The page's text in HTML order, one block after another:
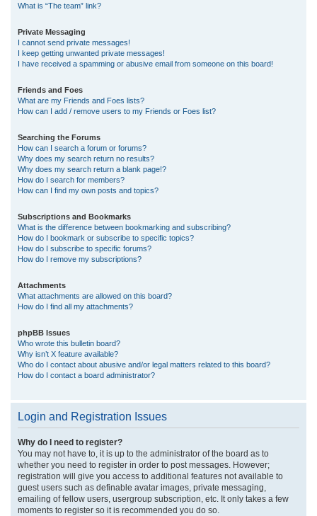
What is “The team” link?
Private Messaging
I cannot send private messages!
I keep getting unwanted private messages!
I have received a spamming or abusive email from someone on this board!
Friends and Foes
What are my Friends and Foes lists?
How can I add / remove users to my Friends or Foes list?
Searching the Forums
How can I search a forum or forums?
Why does my search return no results?
Why does my search return a blank page!?
How do I search for members?
How can I find my own posts and topics?
Subscriptions and Bookmarks
What is the difference between bookmarking and subscribing?
How do I bookmark or subscribe to specific topics?
How do I subscribe to specific forums?
How do I remove my subscriptions?
Attachments
What attachments are allowed on this board?
How do I find all my attachments?
phpBB Issues
Who wrote this bulletin board?
Why isn’t X feature available?
Who do I contact about abusive and/or legal matters related to this board?
How do I contact a board administrator?
Login and Registration Issues
Why do I need to register?
You may not have to, it is up to the administrator of the board as to
whether you need to register in order to post messages. However;
registration will give you access to additional features not available to
guest users such as definable avatar images, private messaging,
emailing of fellow users, usergroup subscription, etc. It only takes a few
moments to register so it is recommended you do so.